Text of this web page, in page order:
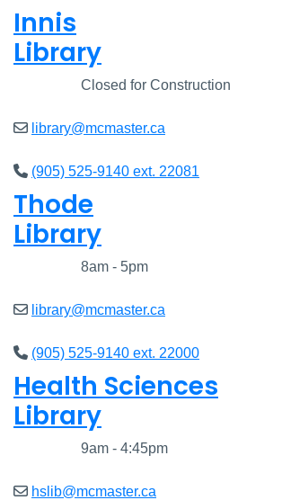
Innis
Library
Closed for Construction
library@mcmaster.ca
(905) 525-9140 ext. 22081
Thode
Library
8am - 5pm
library@mcmaster.ca
(905) 525-9140 ext. 22000
Health Sciences
Library
9am - 4:45pm
hslib@mcmaster.ca